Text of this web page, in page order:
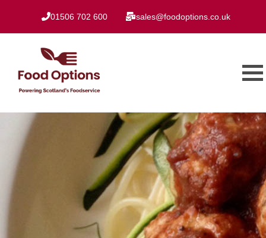
01506 702 600 sales@foodoptions.co.uk